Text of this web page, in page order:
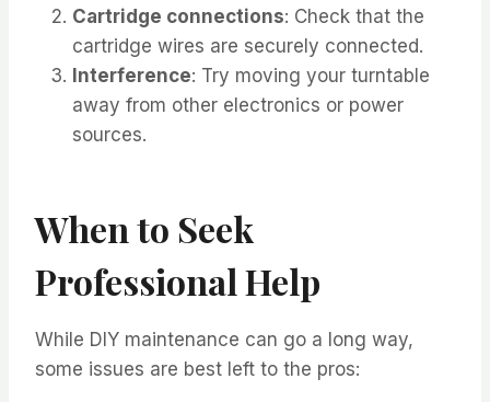
Cartridge connections: Check that the
cartridge wires are securely connected.
Interference: Try moving your turntable
away from other electronics or power
sources.
When to Seek
Professional Help
While DIY maintenance can go a long way,
some issues are best left to the pros: